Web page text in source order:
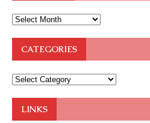
CATEGORIES
LINKS